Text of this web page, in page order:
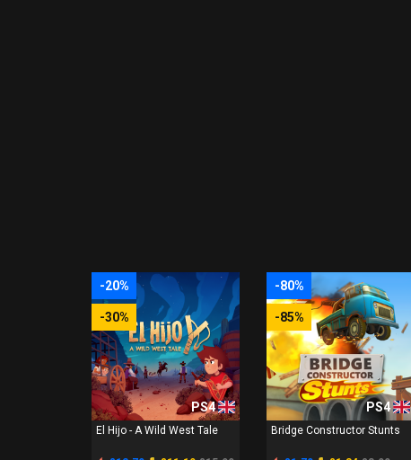
-20%
-30%
PS4
El Hijo - A Wild West Tale
-80%
-85%
PS4
Bridge Constructor Stunts